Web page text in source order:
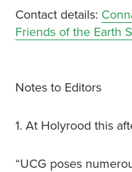
Contact details:
Friends of the Earth
Notes to Editors
1. At Holyrood this
“UCG poses